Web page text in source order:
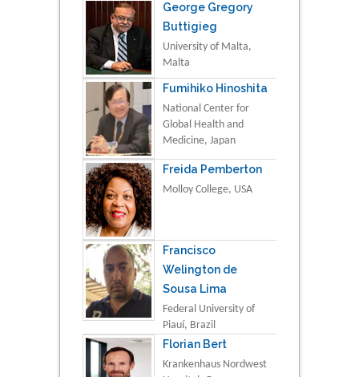
George Gregory
Buttigieg
University of Malta,
Malta
Fumihiko Hinoshita
National Center for
Global Health and
Medicine, Japan
Freida Pemberton
Molloy College, USA
Francisco
Welington de
Sousa Lima
Federal University of
Piauí, Brazil
Florian Bert
Krankenhaus Nordwest